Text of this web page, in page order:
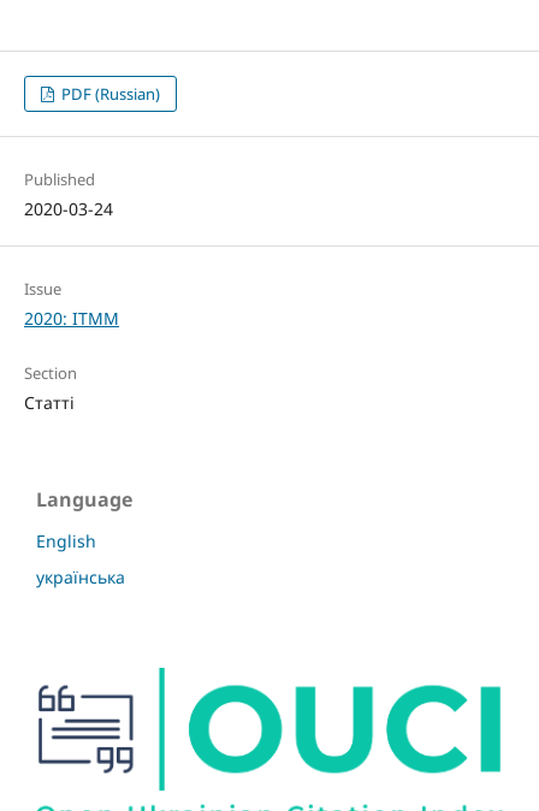
PDF (Russian)
Published
2020-03-24
Issue
2020: ITMM
Section
Статті
Language
English
українська